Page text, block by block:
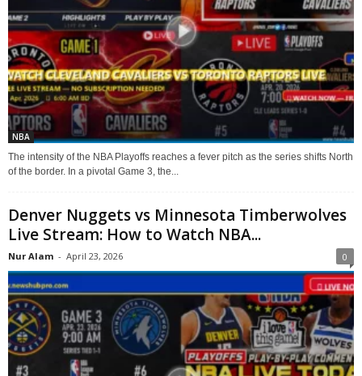
NBA
The intensity of the NBA Playoffs reaches a fever pitch as the series shifts North
of the border. In a pivotal Game 3, the...
Denver Nuggets vs Minnesota Timberwolves
Live Stream: How to Watch NBA...
Nur Alam - April 23, 2026 0